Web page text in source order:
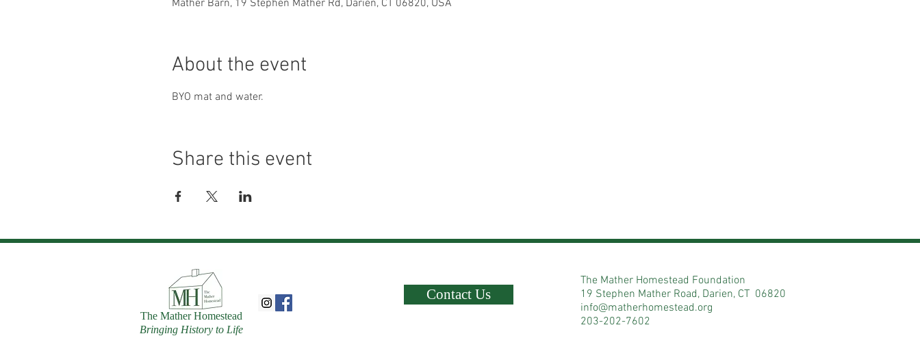
Mather Barn, 19 Stephen Mather Rd, Darien, CT 06820, USA
About the event
BYO mat and water.
Share this event
The Mather Homestead
Bringing History to Life
Contact Us
The Mather Homestead Foundation
19 Stephen Mather Road, Darien, CT 06820
info@matherhomestead.org
203-202-7602